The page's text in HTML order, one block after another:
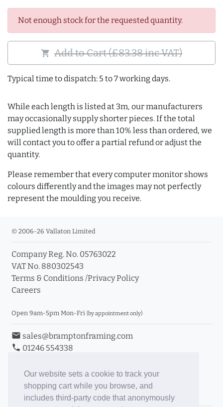
Our website sets a cookie to track your
shopping cart while you browse, and
includes third-party code that anonymously
Not enough stock for the requested quantity.
shopping_cart Add to Cart (£83.38 inc VAT)
Typical time to dispatch: 5 to 7 working days.
While each length is listed at 3m, our manufacturers
may occasionally supply shorter pieces. If the total
supplied length is more than 10% less than ordered, we
will contact you to offer a partial refund or adjust the
quantity.
Please remember that every computer monitor shows
colours differently and the images may not perfectly
represent the moulding you receive.
© 2006-26 Vallaton Limited
Company Reg. No. 05763022
VAT No. 880302543
Terms & Conditions /Privacy Policy
Careers
Open 9am-5pm Mon-Fri (by appointment only)
email sales@bramptonframing.com
phone 01246 554338
Book an Appointment
Toggle Inc/Ex VAT Prices